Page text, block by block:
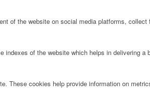
of the website on social media platforms,
of the website which helps in delivering
These cookies help provide information on